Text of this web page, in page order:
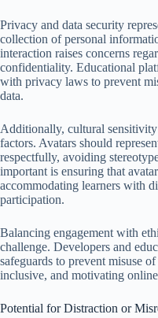
Privacy and data security
collection of personal
interaction raises concerns
confidentiality. Educational
with privacy laws to prevent
data.
Additionally, cultural
factors. Avatars should
respectfully, avoiding
important is ensuring that
accommodating learners with
participation.
Balancing engagement with
challenge. Developers and
safeguards to prevent misuse
inclusive, and motivating
Potential for Distraction or